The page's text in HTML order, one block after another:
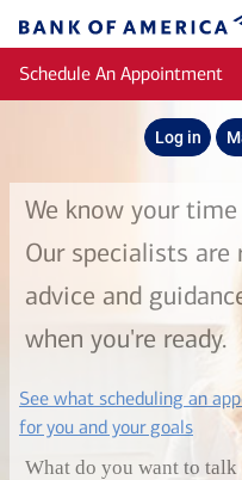
Bank
of
America
Schedule An Appointment
Log in
We know your
Our specialists are
advice and
when you're ready.
See what scheduling an
for you and your goalslayer
What do you want to talk